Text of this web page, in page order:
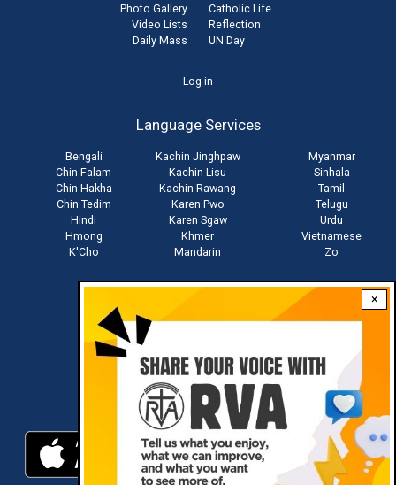
×
Photo Gallery
Video Lists
Daily Mass
Catholic Life
Reflection
UN Day
Log in
Language Services
Bengali
Chin Falam
Chin Hakha
Chin Tedim
Hindi
Hmong
K'Cho
Kachin Jinghpaw
Kachin Lisu
Kachin Rawang
Karen Pwo
Karen Sgaw
Khmer
Mandarin
Myanmar
Sinhala
Tamil
Telugu
Urdu
Vietnamese
Zo
Download RVA App